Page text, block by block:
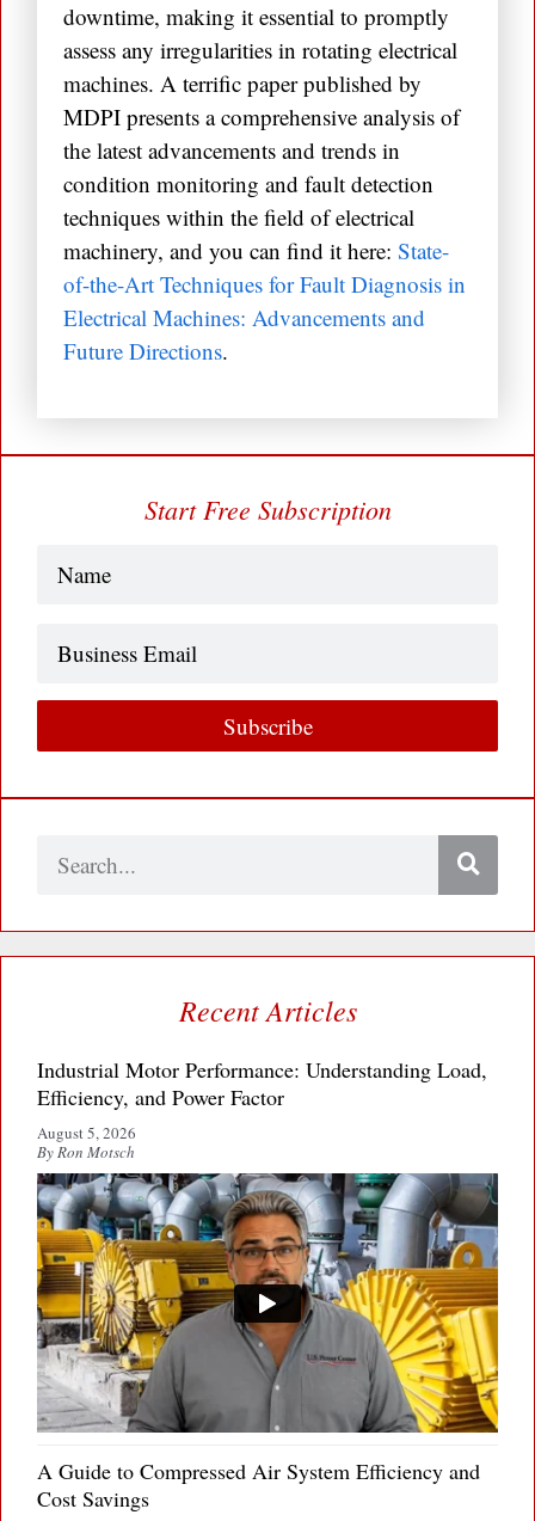
downtime, making it essential to promptly
assess any irregularities in rotating electrical
machines. A terrific paper published by
MDPI presents a comprehensive analysis of
the latest advancements and trends in
condition monitoring and fault detection
techniques within the field of electrical
machinery, and you can find it here: State-
of-the-Art Techniques for Fault Diagnosis in
Electrical Machines: Advancements and
Future Directions.
Start Free Subscription
Subscribe
Search
Recent Articles
Industrial Motor Performance: Understanding Load,
Efficiency, and Power Factor
August 5, 2026
By Ron Motsch
A Guide to Compressed Air System Efficiency and
Cost Savings